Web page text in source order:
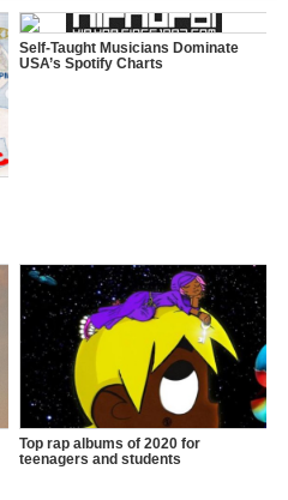
Self-Taught Musicians Dominate
USA’s Spotify Charts
Top rap albums of 2020 for
teenagers and students